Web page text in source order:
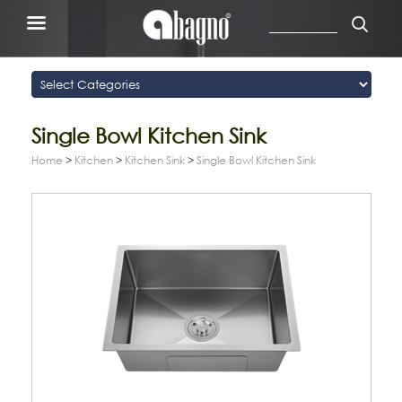
Single Bowl Kitchen Sink
Home > Kitchen > Kitchen Sink > Single Bowl Kitchen Sink